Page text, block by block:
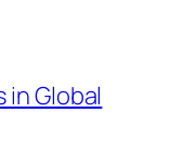
Global